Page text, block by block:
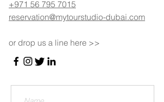
+971 56 795 7015
reservation@mytourstudio-dubai.com
or drop us a line here >>